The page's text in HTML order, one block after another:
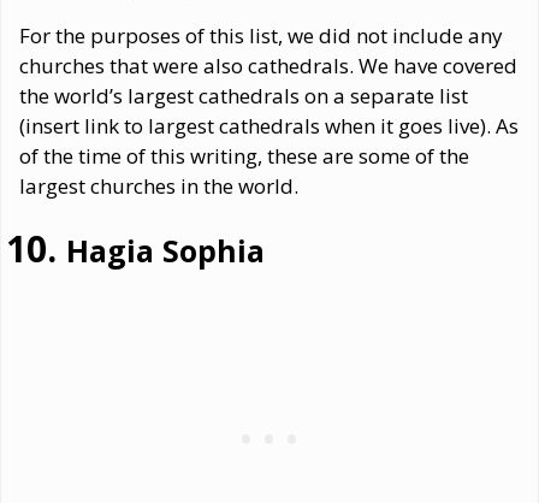
For the purposes of this list, we did not include any
churches that were also cathedrals. We have covered
the world’s largest cathedrals on a separate list
(insert link to largest cathedrals when it goes live). As
of the time of this writing, these are some of the
largest churches in the world.
Hagia Sophia